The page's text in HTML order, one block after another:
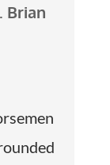
Brian